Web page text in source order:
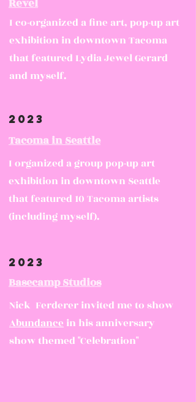
Revel
I co-organized a fine art, pop-up art
exhibition in downtown Tacoma
that featured Lydia Jewel Gerard
and myself.
2023
Tacoma in Seattle
I organized a group pop-up art
exhibition in downtown Seattle
that featured 10 Tacoma artists
(including myself).
2023
Basecamp Studios
Nick Ferderer invited me to show
Abundance in his anniversary
show themed "Celebration"